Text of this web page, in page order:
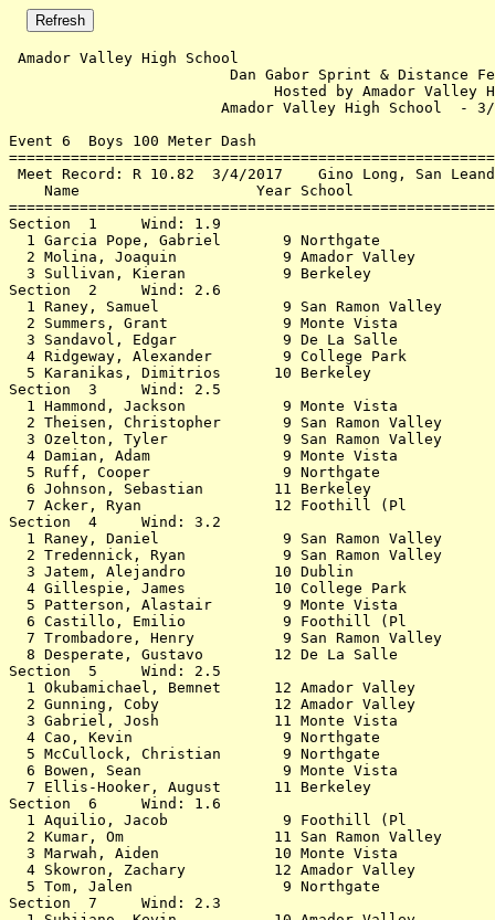
Amador Valley High School                                          3/3/2018 - 2:51 PM
                         Dan Gabor Sprint & Distance Festival                         
                              Hosted by Amador Valley HS                              
                        Amador Valley High School  - 3/3/2018                         
 
Event 6  Boys 100 Meter Dash
================================================================                      
 Meet Record: R 10.82  3/4/2017    Gino Long, San Leandro                             
    Name                    Year School                  Finals                       
================================================================                      
Section  1     Wind: 1.9                                                              
  1 Garcia Pope, Gabriel       9 Northgate                15.52  15.513               
  2 Molina, Joaquin            9 Amador Valley            16.20                       
  3 Sullivan, Kieran           9 Berkeley                 18.24                       
Section  2     Wind: 2.6                                                              
  1 Raney, Samuel              9 San Ramon Valley         12.60  12.594               
  2 Summers, Grant             9 Monte Vista              13.19  13.183               
  3 Sandavol, Edgar            9 De La Salle              13.86                       
  4 Ridgeway, Alexander        9 College Park             14.00  14.000               
  5 Karanikas, Dimitrios      10 Berkeley                 15.59                       
Section  3     Wind: 2.5                                                              
  1 Hammond, Jackson           9 Monte Vista              13.52  13.518               
  2 Theisen, Christopher       9 San Ramon Valley         13.63  13.625               
  3 Ozelton, Tyler             9 San Ramon Valley         13.89                       
  4 Damian, Adam               9 Monte Vista              14.50                       
  5 Ruff, Cooper               9 Northgate                14.89                       
  6 Johnson, Sebastian        11 Berkeley                 15.52  15.517               
  7 Acker, Ryan               12 Foothill (Pl             17.90                       
Section  4     Wind: 3.2                                                              
  1 Raney, Daniel              9 San Ramon Valley         12.31  12.310               
  2 Tredennick, Ryan           9 San Ramon Valley         12.50  12.492               
  3 Jatem, Alejandro          10 Dublin                   13.04  13.034               
  4 Gillespie, James          10 College Park             13.16  13.158               
  5 Patterson, Alastair        9 Monte Vista              13.61                       
  6 Castillo, Emilio           9 Foothill (Pl             14.04  14.033               
  7 Trombadore, Henry          9 San Ramon Valley         14.65                       
  8 Desperate, Gustavo        12 De La Salle              14.73                       
Section  5     Wind: 2.5                                                              
  1 Okubamichael, Bemnet      12 Amador Valley            12.78  12.777               
  2 Gunning, Coby             12 Amador Valley            13.33  13.328               
  3 Gabriel, Josh             11 Monte Vista              13.41                       
  4 Cao, Kevin                 9 Northgate                14.07  14.065               
  5 McCullock, Christian       9 Northgate                14.11  14.104               
  6 Bowen, Sean                9 Monte Vista              14.49                       
  7 Ellis-Hooker, August      11 Berkeley                 14.86                       
Section  6     Wind: 1.6                                                              
  1 Aquilio, Jacob             9 Foothill (Pl             13.47  13.463               
  2 Kumar, Om                 11 San Ramon Valley         13.52  13.516               
  3 Marwah, Aiden             10 Monte Vista              13.68                       
  4 Skowron, Zachary          12 Amador Valley            14.30                       
  5 Tom, Jalen                 9 Northgate                14.40                       
Section  7     Wind: 2.3                                                              
  1 Subijano, Kevin           10 Amador Valley            13.21  13.209               
  2 Bonitz, Ryan              10 Amador Valley            13.40  13.392               
  3 Huang, Andrew              9 Berkeley                 14.04  14.032               
  4 Strandberg, Ryan           9 Dublin                   14.07  14.067               
  5 Bruggeman, Alec            9 Berkeley                 14.54                       
  6 Grecco, Joseph             9 Heritage (Br             15.17                       
Section  8     Wind: 2.9                                                              
  1 Neil, Denil                9 Dougherty Valley         13.14  13.137               
  2 Cardona, Nicholas          9 Northgate                13.48  13.480               
  3 Varrelman, Duke            9 Monte Vista              13.65  13.649               
  4 Kawatra, Karandeep         9 Dublin                   14.21                       
  5 Guiagoussou, Hissein      11 Dublin                   14.26                       
Section  9     Wind: 2.0                                                              
  1 Ali, Hussain               9 Dougherty Valley         13.24  13.232               
  2 Garrett, Cobey             9 De La Salle              13.35  13.342               
  3 Lin, Thomas                9 Amador Valley            13.48  13.474               
  4 Nair, Mahadev             10 Foothill (Pl             14.25  14.246               
  5 Choy, Jared                9 San Ramon Valley         14.37                       
Section  10     Wind: 2.5                                                             
  1 Eanes, Derek               9 Foothill (Pl             13.15  13.150               
  2 Grajo, Ethan               9 Heritage (Br             13.43  13.430               
  3